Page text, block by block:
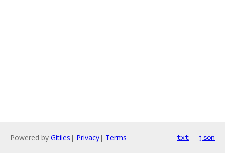
Powered by Gitiles | Privacy| Terms txt json